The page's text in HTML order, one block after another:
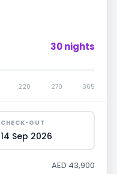
30 nights
220 270 365
CHECK-OUT
14 Sep 2026
AED 43,900